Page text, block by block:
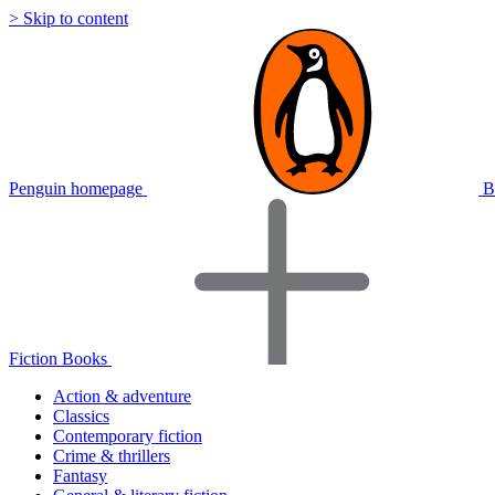
> Skip to content
Penguin homepage
Fiction Books
Action & adventure
Classics
Contemporary fiction
Crime & thrillers
Fantasy